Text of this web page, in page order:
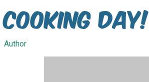
Cooking Day!
Author